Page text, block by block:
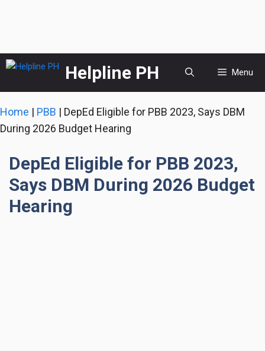
Skip
content
Helpline PH Menu
Home | PBB | DepEd Eligible for PBB 2023, Says DBM
During 2026 Budget Hearing
DepEd Eligible for PBB 2023,
Says DBM During 2026 Budget
Hearing